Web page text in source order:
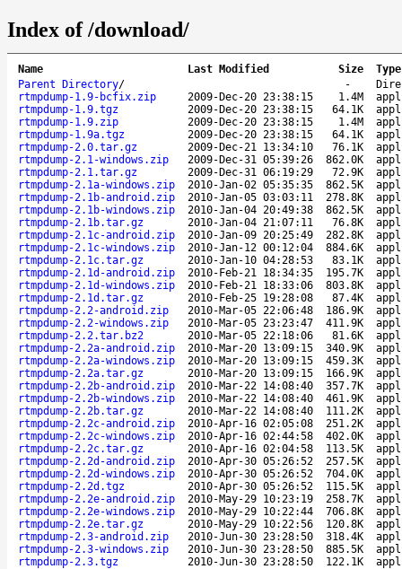
Index of /download/
Name Last Modified Size
Type
Parent Directory/ -
rtmpdump-1.9-bcfix.zip
2009-Dec-20 23:38:15 1.4M
rtmpdump-1.9.tgz
2009-Dec-20 23:38:15 64.1K
rtmpdump-1.9.zip
2009-Dec-20 23:38:15 1.4M
rtmpdump-1.9a.tgz
2009-Dec-20 23:38:15 64.1K
rtmpdump-2.0.tar.gz
2009-Dec-21 13:34:10 76.1K
rtmpdump-2.1-windows.zip
2009-Dec-31 05:39:26 862.0K
rtmpdump-2.1.tar.gz
2009-Dec-31 06:19:29 72.9K
rtmpdump-2.1a-windows.zip
2010-Jan-02 05:35:35 862.5K
rtmpdump-2.1b-android.zip
2010-Jan-05 03:03:11 278.8K
rtmpdump-2.1b-windows.zip
2010-Jan-04 20:49:38 862.5K
rtmpdump-2.1b.tar.gz
2010-Jan-04 21:07:11 76.8K
rtmpdump-2.1c-android.zip
2010-Jan-09 20:25:49 282.8K
rtmpdump-2.1c-windows.zip
2010-Jan-12 00:12:04 884.6K
rtmpdump-2.1c.tar.gz
2010-Jan-10 04:28:53 83.1K
rtmpdump-2.1d-android.zip
2010-Feb-21 18:34:35 195.7K
rtmpdump-2.1d-windows.zip
2010-Feb-21 18:33:06 803.8K
rtmpdump-2.1d.tar.gz
2010-Feb-25 19:28:08 87.4K
rtmpdump-2.2-android.zip
2010-Mar-05 22:06:48 186.9K
rtmpdump-2.2-windows.zip
2010-Mar-05 23:23:47 411.9K
rtmpdump-2.2.tar.bz2
2010-Mar-05 22:18:06 81.6K
rtmpdump-2.2a-android.zip
2010-Mar-20 13:09:15 340.9K
rtmpdump-2.2a-windows.zip
2010-Mar-20 13:09:15 459.3K
rtmpdump-2.2a.tar.gz
2010-Mar-20 13:09:15 166.9K
rtmpdump-2.2b-android.zip
2010-Mar-22 14:08:40 357.7K
rtmpdump-2.2b-windows.zip
2010-Mar-22 14:08:40 461.9K
rtmpdump-2.2b.tar.gz
2010-Mar-22 14:08:40 111.2K
rtmpdump-2.2c-android.zip
2010-Apr-16 02:05:08 251.2K
rtmpdump-2.2c-windows.zip
2010-Apr-16 02:44:58 402.0K
rtmpdump-2.2c.tar.gz
2010-Apr-16 02:04:58 113.5K
rtmpdump-2.2d-android.zip
2010-Apr-30 05:26:52 257.5K
rtmpdump-2.2d-windows.zip
2010-Apr-30 05:26:52 704.0K
rtmpdump-2.2d.tgz
2010-Apr-30 05:26:52 115.5K
rtmpdump-2.2e-android.zip
2010-May-29 10:23:19 258.7K
rtmpdump-2.2e-windows.zip
2010-May-29 10:22:44 706.8K
rtmpdump-2.2e.tar.gz
2010-May-29 10:22:56 120.8K
rtmpdump-2.3-android.zip
2010-Jun-30 23:28:50 318.4K
rtmpdump-2.3-windows.zip
2010-Jun-30 23:28:50 885.5K
rtmpdump-2.3.tgz
2010-Jun-30 23:28:50 122.1K